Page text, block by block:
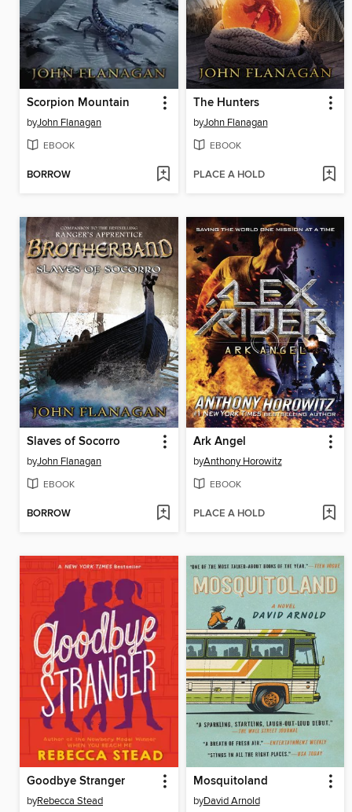
Scorpion Mountain
byJohn Flanagan
EBOOK
BORROW
The Hunters
byJohn Flanagan
EBOOK
PLACE A HOLD
Slaves of Socorro
byJohn Flanagan
EBOOK
BORROW
Ark Angel
byAnthony Horowitz
EBOOK
PLACE A HOLD
Goodbye Stranger
byRebecca Stead
Mosquitoland
byDavid Arnold